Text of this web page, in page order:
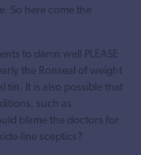
So here come the
to damn well PLEASE
the Ronseal of weight
tin. It is also possible that
such as
blame the doctors for
line sceptics?